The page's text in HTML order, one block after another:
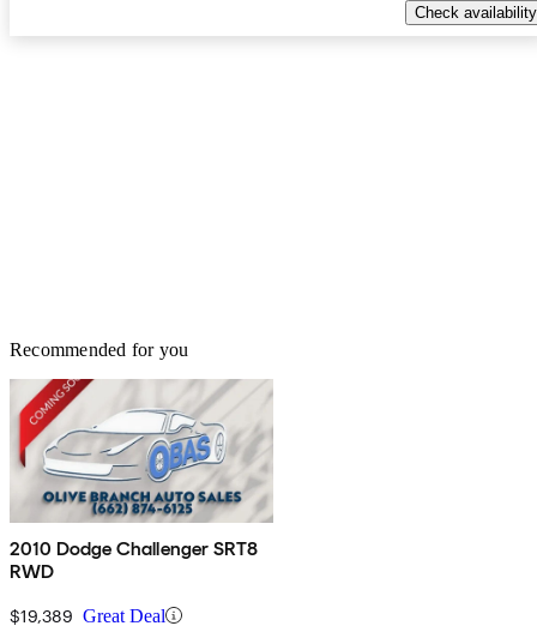
Check availability
Recommended for you
2010 Dodge Challenger SRT8
RWD
$19,389 Great Deal